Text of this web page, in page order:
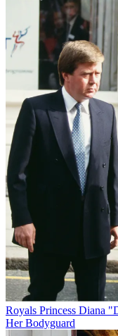
Royals Princess Diana
Her Bodyguard